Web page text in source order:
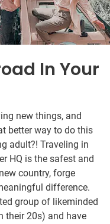
In Your
new things, and
better way to do this
adult?! Traveling in
HQ is the safest and
country, forge
difference.
group of likeminded
their 20s) and have